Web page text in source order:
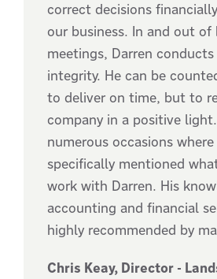
correct decisions
our business. In and out of
meetings, Darren
integrity. He can be
to deliver on time, but to
company in a positive
numerous occasions
specifically mentioned
work with Darren. His
accounting and financial
highly recommended by
Chris Keay, Director -